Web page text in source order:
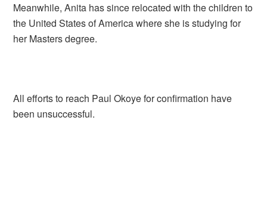
Meanwhile, Anita has since relocated with the children to
the United States of America where she is studying for
her Masters degree.
All efforts to reach Paul Okoye for confirmation have
been unsuccessful.